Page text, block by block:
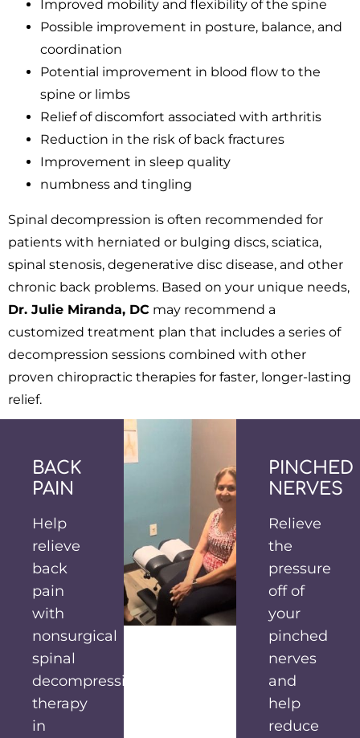
Improved mobility and flexibility of the spine
Possible improvement in posture, balance, and
coordination
Potential improvement in blood flow to the
spine or limbs
Relief of discomfort associated with arthritis
Reduction in the risk of back fractures
Improvement in sleep quality
numbness and tingling
Spinal decompression is often recommended for
patients with herniated or bulging discs, sciatica,
spinal stenosis, degenerative disc disease, and other
chronic back problems. Based on your unique needs,
Dr. Julie Miranda, DC may recommend a
customized treatment plan that includes a series of
decompression sessions combined with other
proven chiropractic therapies for faster, longer-lasting
relief.
BACK
PAIN
Help
relieve
back
pain
with
nonsurgical
spinal
decompression
therapy
in
PINCHED
NERVES
Relieve
the
pressure
off of
your
pinched
nerves
and
help
reduce